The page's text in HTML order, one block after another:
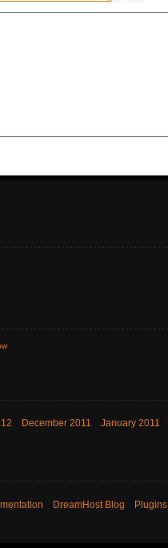
December 2011 January 2011
DreamHost Blog Plugins